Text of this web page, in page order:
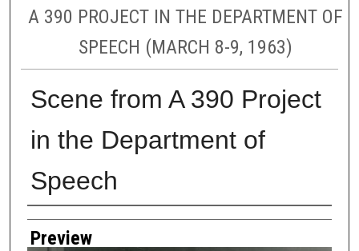
A 390 PROJECT IN THE DEPARTMENT OF
SPEECH (MARCH 8-9, 1963)
Scene from A 390 Project
in the Department of
Speech
Creator
Preview